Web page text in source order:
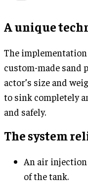
A unique
The
custom-made sand
actor’s size and
to sink completely
and safely.
The system
An air
of the tank.